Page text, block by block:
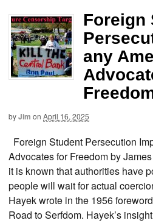
Foreign
any
byJim on April 16, 2025
Foreign Student Persecution
Advocates for Freedom by
it is known that authorities have
people will wait for actual
Hayek wrote in the 1956
Road to Serfdom. Hayek’s